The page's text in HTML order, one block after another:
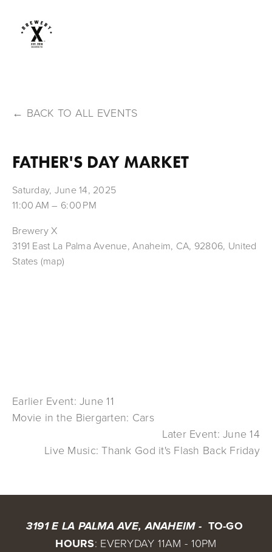
BACK TO ALL EVENTS
FATHER'S DAY MARKET
Saturday, June 14, 2025
11:00 AM
6:00 PM
Brewery X
3191 East La Palma Avenue Anaheim, CA, 92806 United
States (map)
Earlier Event: June 11
Movie in the Biergarten: Cars
Later Event: June 14
Live Music: Thank God it's Flash Back Friday
3191 E LA PALMA AVE, ANAHEIM - TO-GO
HOURS: EVERYDAY 11AM - 10PM